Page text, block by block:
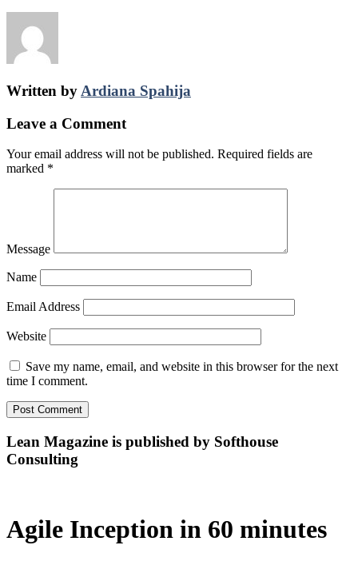
Written by Ardiana Spahija
Leave a Comment
Your email address will not be published. Required fields are
marked *
Message
Name
Email Address
Website
Save my name, email, and website in this browser for the next
time I comment.
Lean Magazine is published by Softhouse
Consulting
Agile Inception in 60 minutes